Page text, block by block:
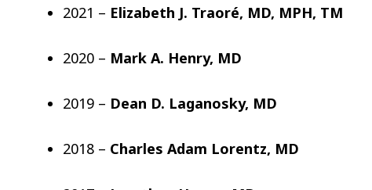
2021 – Elizabeth J. Traoré, MD, MPH, TM
2020 – Mark A. Henry, MD
2019 – Dean D. Laganosky, MD
2018 – Charles Adam Lorentz, MD